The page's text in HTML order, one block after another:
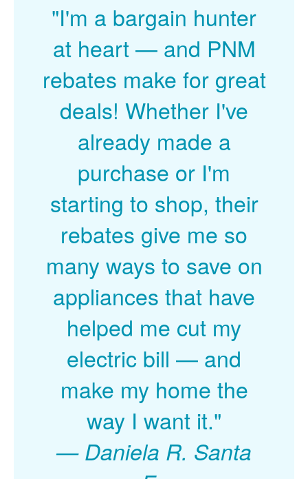
"I'm a bargain hunter
at heart
and PNM
rebates make for great
deals! Whether I've
already made a
purchase or I'm
starting to shop, their
rebates give me so
many ways to save on
appliances that have
helped me cut my
electric bill
and
make my home the
way I want it."
Daniela R. Santa